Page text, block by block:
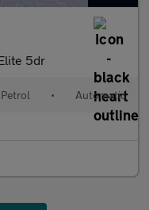
5dr
Petrol • Automatic